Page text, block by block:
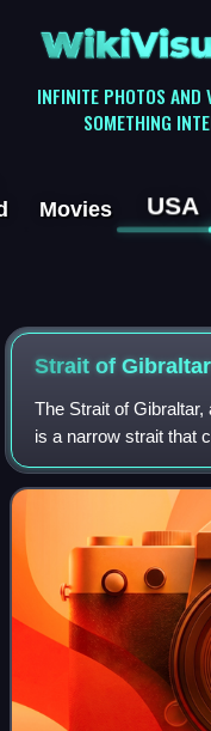
INFINITE PHOTOS AND
SOMETHING
Movies USA
Strait of Gibraltar
The Strait of
is a narrow strait that
Mediterranean Sea
two continents are s